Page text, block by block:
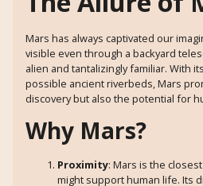
Mars has always captivated our
visible even through a backyard
alien and tantalizingly familiar. With
possible ancient riverbeds, Mars
discovery but also the potential for
Why Mars?
Proximity: Mars is the
might support human life. Its